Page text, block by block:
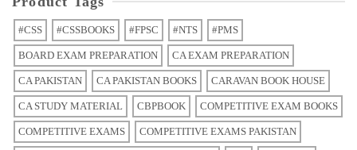
#CSS #CSSBOOKS #FPSC #NTS #PMS
BOARD EXAM PREPARATION CA EXAM PREPARATION
CA PAKISTAN CA PAKISTAN BOOKS CARAVAN BOOK HOUSE
CA STUDY MATERIAL CBPBOOK COMPETITIVE EXAM BOOKS
COMPETITIVE EXAMS COMPETITIVE EXAMS PAKISTAN